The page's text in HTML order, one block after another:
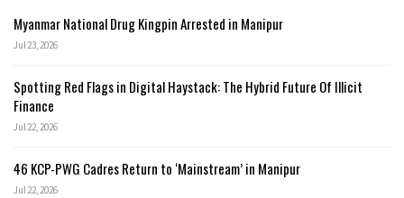
Myanmar National Drug Kingpin Arrested in Manipur
Jul 23, 2026
Spotting Red Flags in Digital Haystack: The Hybrid Future Of Illicit
Finance
Jul 22, 2026
46 KCP-PWG Cadres Return to ‘Mainstream’ in Manipur
Jul 22, 2026